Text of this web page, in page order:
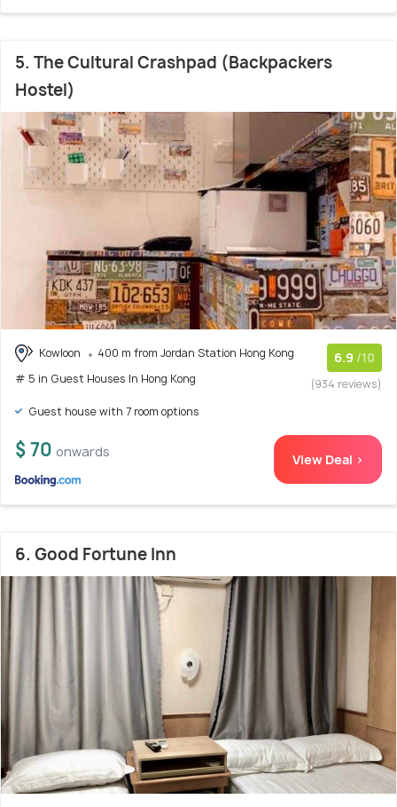
5. The Cultural Crashpad (Backpackers
Hostel)
Kowloon
400 m from Jordan Station Hong Kong
# 5 in Guest Houses In Hong Kong
6.9 /10
(934 reviews)
Guest house with 7 room options
$ 70 onwards View Deal >
6. Good Fortune Inn